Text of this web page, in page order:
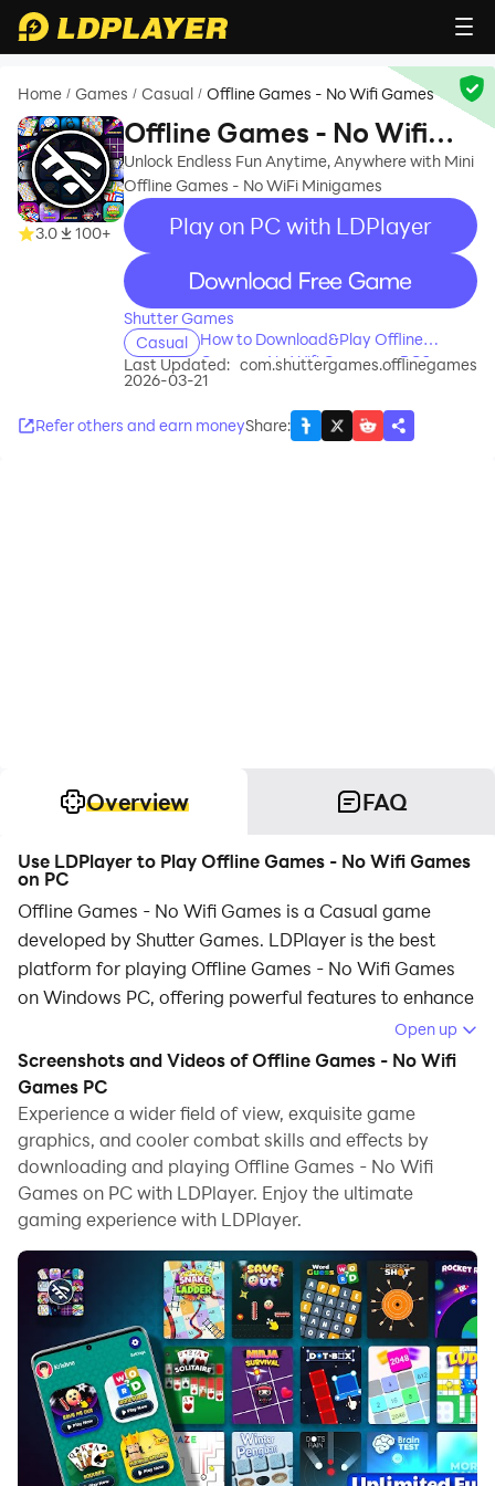
Home / Games / Casual / Offline Games - No Wifi Games
3.0 100+
Offline Games - No Wifi
Games
Unlock Endless Fun Anytime, Anywhere with Mini
Offline Games - No WiFi Minigames
Play on PC with LDPlayer
recommend
Shutter Games
Casual
How to Download&Play Offline
Games - No Wifi Games on PC?
Last Updated:
2026-03-21
com.shuttergames.offlinegames
Refer others and earn moneyShare:
Overview FAQ
Use LDPlayer to Play Offline Games - No Wifi Games
on PC
Offline Games - No Wifi Games is a Casual game
developed by Shutter Games. LDPlayer is the best
platform for playing Offline Games - No Wifi Games
on Windows PC, offering powerful features to enhance
your immersive experience in Offline Games - No Wifi
Games.
When playing Offline Games - No Wifi Games on your
computer, if you find repetitive actions or tasks tedious
and time-consuming, fret not! Macro can alleviate
your concerns. Simply record your actions with a click
of the screen recording feature and let macros take
allowing you to effortlessly conquer the game with
minimal effort! Start downloading and playing Offline
Games - No Wifi Games on your computer now!
Experience limitless fun and excitement with "Offline
Games – No Wifi MiniGames," the all-in-one gaming
solution for Android users seeking offline
entertainment! Packed with a wide range of
Open up
Screenshots and Videos of Offline Games - No Wifi
Games PC
Experience a wider field of view, exquisite game
graphics, and cooler combat skills and effects by
downloading and playing Offline Games - No Wifi
Games on PC with LDPlayer. Enjoy the ultimate
gaming experience with LDPlayer.